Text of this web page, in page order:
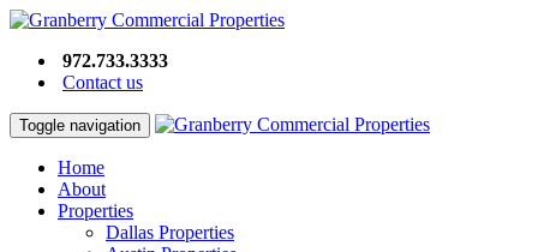
972.733.3333
Contact us
Toggle navigation
Home
About
Properties
Dallas Properties